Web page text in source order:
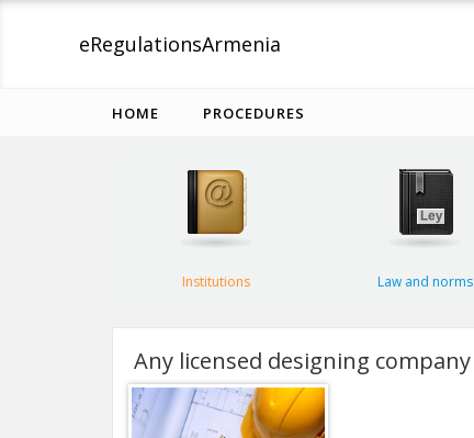
eRegulationsArmenia
HOME PROCEDURES
Institutions Law and norms
Any licensed designing company